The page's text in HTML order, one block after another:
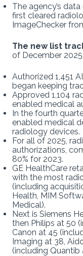
The agency’s
first cleared
ImageChecker
The new list
of December
Authorized 1,451
began keeping
Approved 1,104
enabled medical
In the fourth
enabled medical
radiology devices.
For all of 2025,
authorizations,
80% for 2023.
GE HealthCare
with the most
(including
Health, MIM
Medical).
Next is Siemens
then Philips at 50
Canon at 45
Imaging at 38,
(including Quantib